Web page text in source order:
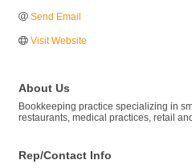
Send Email
Visit Website
About Us
Bookkeeping practice specializing in
restaurants, medical practices, retail
Rep/Contact Info